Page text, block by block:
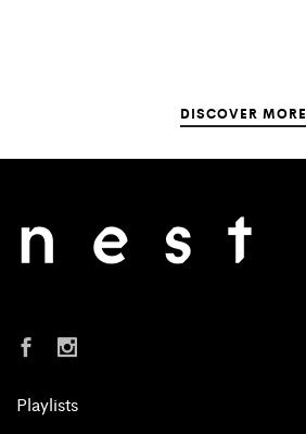
DISCOVER MORE
Playlists